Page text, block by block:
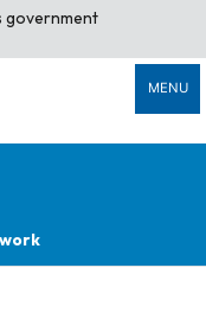
government
MENU